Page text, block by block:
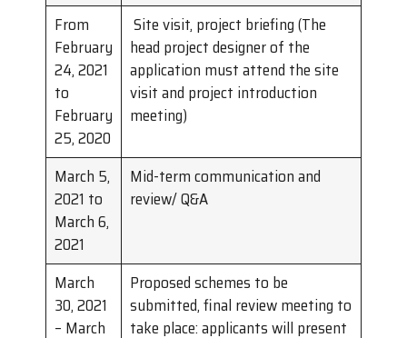
From
February
24, 2021
to
February
25, 2020
Site visit, project briefing (The
head project designer of the
application must attend the site
visit and project introduction
meeting)
March 5,
2021 to
March 6,
2021
Mid-term communication and
review/ Q&A
March
30, 2021
– March
Proposed schemes to be
submitted, final review meeting to
take place: applicants will present